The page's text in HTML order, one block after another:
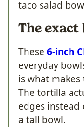
The exact
These 6-inch
everyday
is what
The tortilla
edges
a tall bowl.